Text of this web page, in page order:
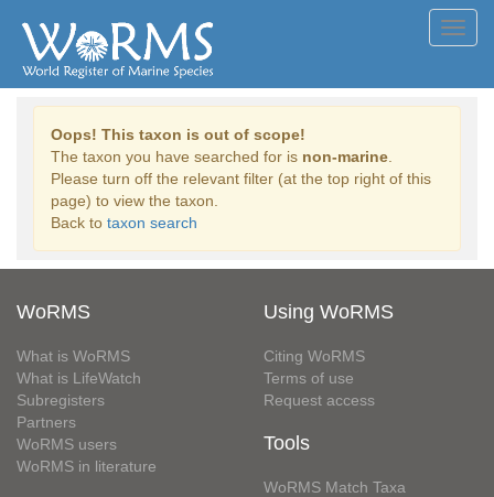
Oops! This taxon is out of scope!
The taxon you have searched for is non-marine
Please turn off the relevant filter (at the top right of this
page) to view the taxon.
Back to taxon search
WoRMS
What is WoRMS
What is LifeWatch
Subregisters
Partners
WoRMS users
WoRMS in literature
Using WoRMS
Citing WoRMS
Terms of use
Request access
Tools
WoRMS Match Taxa